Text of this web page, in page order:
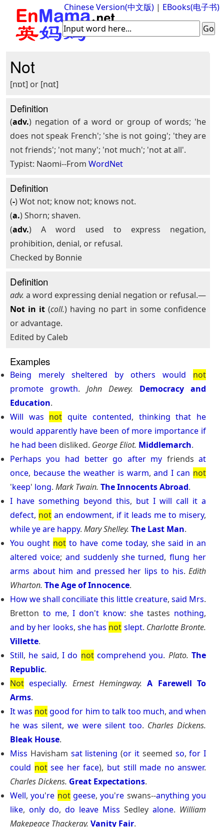
Chinese Version(中文版) | EBooks(电子书)
Not
[nɒt] or [nɑt]
Definition
(adv.) negation of a word or group of words; 'he
does not speak French'; 'she is not going'; 'they are
not friends'; 'not many'; 'not much'; 'not at all'.
Typist: Naomi--From WordNet
Definition
(-) Wot not; know not; knows not.
(a.) Shorn; shaven.
(adv.) A word used to express negation,
prohibition, denial, or refusal.
Checked by Bonnie
Definition
adv. a word expressing denial negation or refusal.—
Not in it(coll.) having no part in some confidence
or advantage.
Edited by Caleb
Examples
Being merely sheltered by others would
not
promote growth.John Dewey.
Democracy and
Education.
Will was not quite contented, thinking that he
would apparently have been of more importance if
he had been disliked. George Eliot. Middlemarch.
Perhaps you had better go after my friendsat
once, because the weather is warm,and I can not
'keep' long. Mark Twain. The Innocents Abroad.
I have something beyond this, but I will call it a
defect, not an endowment, if it leads me to misery,
whileyeare happy. Mary Shelley. The Last Man.
You ought not to have come today, she said in an
altered voice; and suddenly she turned,flung her
arms about him and pressed her lips to his.Edith
Wharton. The Age of Innocence.
Howweshall conciliate this littlecreature,said Mrs.
Bretton to me,I don't know: shetastes nothing,
and by her looks, she has not slept. Charlotte Bronte.
Villette.
Still, he said,I do not comprehend you. Plato. The
Republic.
Not especially. Ernest Hemingway. A Farewell To
Arms.
Itwas notgood for him to talktoo much,and when
he was silent,we were silent too. Charles Dickens.
Bleak House.
Miss Havisham sat listening (or it seemed so,for I
could not see her face), but still made no answer.
Charles Dickens. Great Expectations.
Well,you're not geese,you're swans--anything you
like, only do,do leave Miss Sedleyalone. William
Makepeace Thackeray. Vanity Fair.